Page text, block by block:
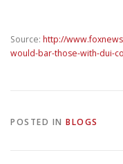
Source: http://
would-bar-those-with-dui-
POSTED IN BLOGS